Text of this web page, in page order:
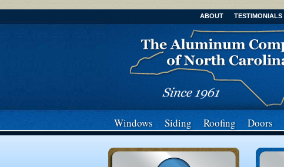
ABOUT TESTIMONIALS
Windows Siding Roofing Doors